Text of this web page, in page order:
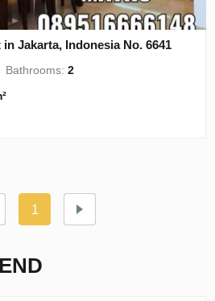
Jakarta, Indonesia No. 6641
Bathrooms:2
1